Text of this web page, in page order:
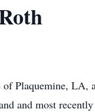
of Plaquemine, LA,
and most